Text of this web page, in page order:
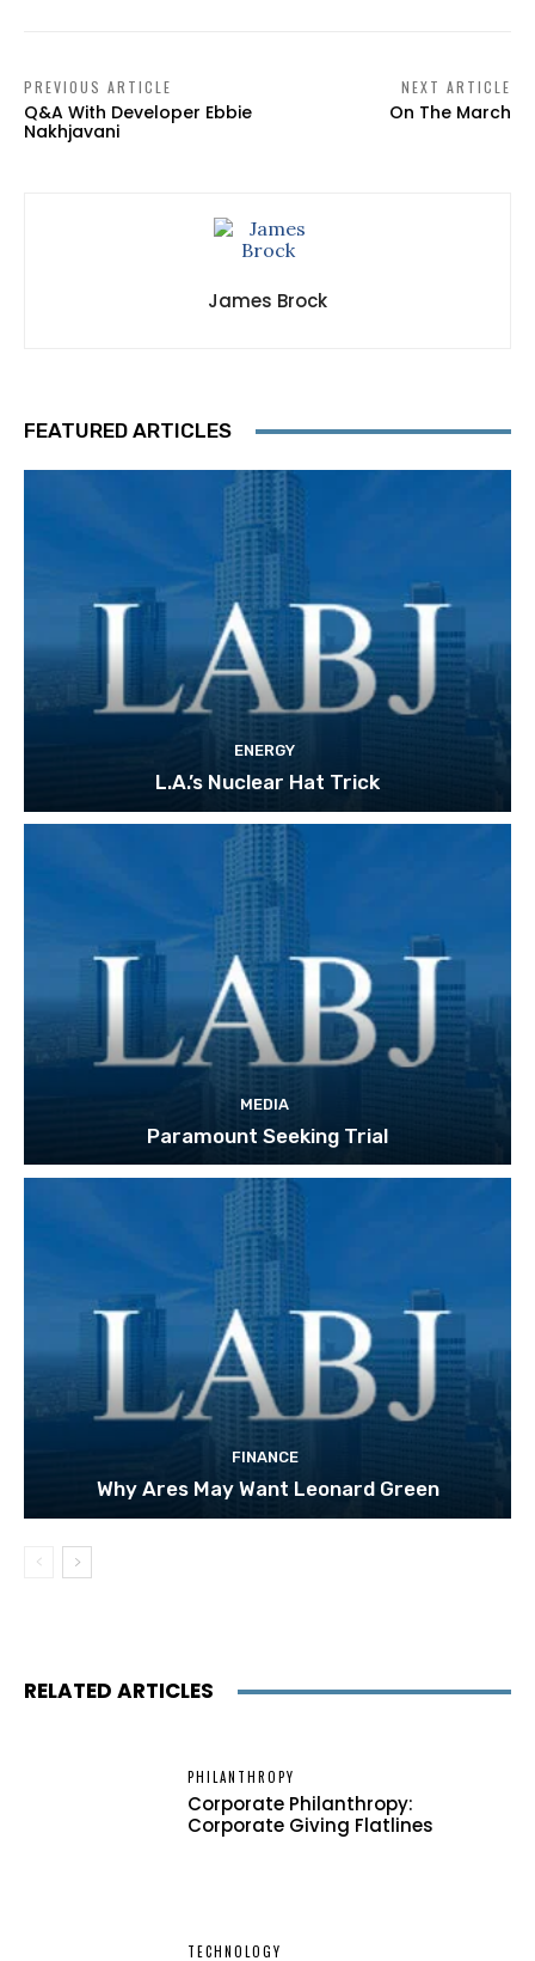
PREVIOUS ARTICLE
Q&A With Developer Ebbie
Nakhjavani
NEXT ARTICLE
On The March
James Brock
FEATURED ARTICLES
ENERGY
L.A.’s Nuclear Hat Trick
MEDIA
Paramount Seeking Trial
FINANCE
Why Ares May Want Leonard Green
RELATED ARTICLES
PHILANTHROPY
Corporate Philanthropy:
Corporate Giving Flatlines
TECHNOLOGY